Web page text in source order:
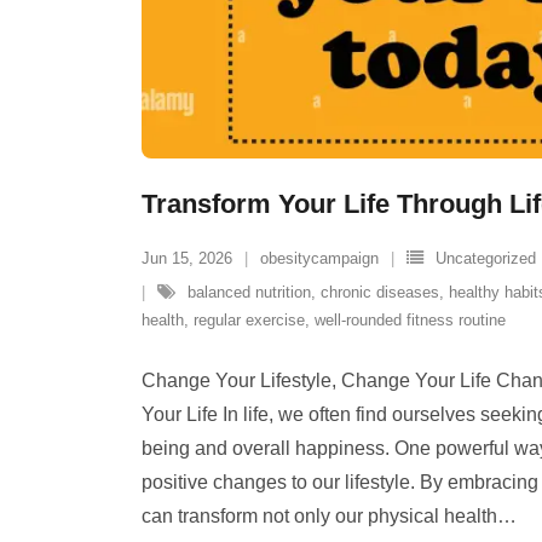
Transform Your Life Through
Jun 15, 2026 obesitycampaign
Uncategorized
balanced nutrition, chronic diseases, healthy
health, regular exercise, well-rounded fitness routine
Change Your Lifestyle, Change Your Life
Your Life In life, we often find ourselves
being and overall happiness. One powerful
positive changes to our lifestyle. By
can transform not only our physical health…